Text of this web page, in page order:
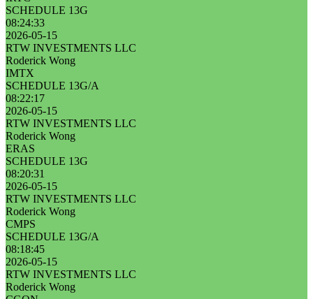
SCHEDULE 13G
08:24:33
2026-05-15
RTW INVESTMENTS LLC
Roderick Wong
IMTX
SCHEDULE 13G/A
08:22:17
2026-05-15
RTW INVESTMENTS LLC
Roderick Wong
ERAS
SCHEDULE 13G
08:20:31
2026-05-15
RTW INVESTMENTS LLC
Roderick Wong
CMPS
SCHEDULE 13G/A
08:18:45
2026-05-15
RTW INVESTMENTS LLC
Roderick Wong